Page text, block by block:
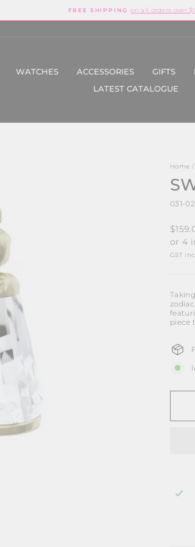
Pause
FREE SHIPPING on all orders over
WATCHES ACCESSORIES GIFTS
LATEST CATALOGUE
Home /
031-
price
GST
piece